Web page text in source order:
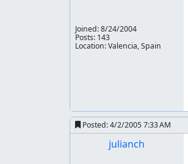
Joined:8/24/2004
Posts: 143
Location: Valencia, Spain
Posted:4/2/2005 7:33 AM
julianch